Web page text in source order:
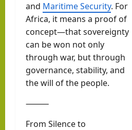
and Maritime Security. For
Africa, it means a proof of
concept—that sovereignty
can be won not only
through war, but through
governance, stability, and
the will of the people.
⸻
From Silence to